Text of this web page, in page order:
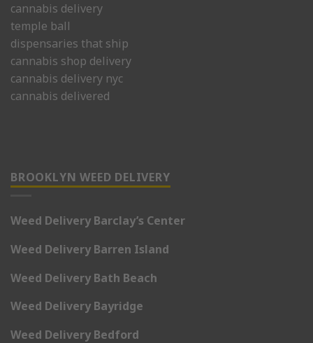
cannabis delivery
temple ball
dispensaries that ship
cannabis shop delivery
cannabis delivery nyc
cannabis delivered
BROOKLYN WEED DELIVERY
Weed Delivery Barclay’s Center
Weed Delivery Barren Island
Weed Delivery Bath Beach
Weed Delivery Bayridge
Weed Delivery Bedford